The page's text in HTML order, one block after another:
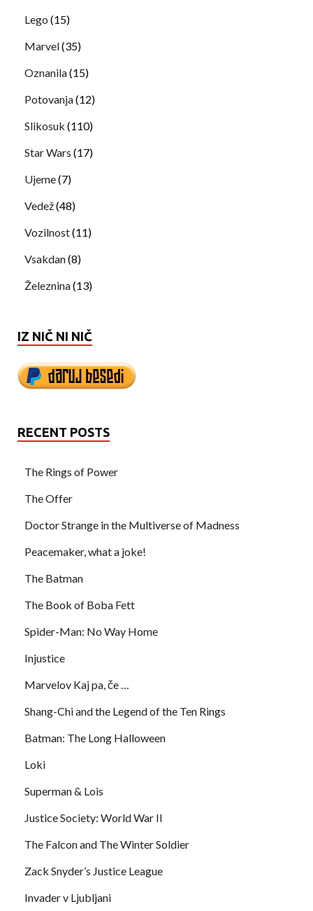
Lego (15)
Marvel(35)
Oznanila(15)
Potovanja(12)
Slikosuk (110)
Star Wars (17)
Ujeme(7)
Vedež(48)
Vozilnost(11)
Vsakdan(8)
Železnina(13)
IZ NIČ NI NIČ
RECENT POSTS
The Rings of Power
The Offer
Doctor Strange in the Multiverse of Madness
Peacemaker, what a joke!
The Batman
The Book of Boba Fett
Spider-Man: No Way Home
Injustice
Marvelov Kaj pa, če …
Shang-Chi and the Legend of the Ten Rings
Batman: The Long Halloween
Loki
Superman & Lois
Justice Society: World War II
The Falcon and The Winter Soldier
Zack Snyder’s Justice League
Invader v Ljubljani